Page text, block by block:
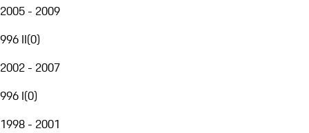
2005 - 2009
996 II(0)
2002 - 2007
996 I(0)
1998 - 2001